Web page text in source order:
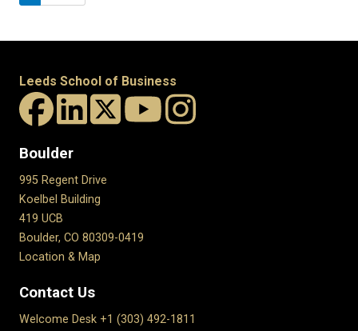
Leeds School of Business
Boulder
995 Regent Drive
Koelbel Building
419 UCB
Boulder, CO 80309-0419
Location & Map
Contact Us
Welcome Desk +1 (303) 492-1811